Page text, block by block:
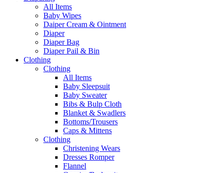
All Items
Baby Wipes
Daiper Cream & Ointment
Diaper
Diaper Bag
Diaper Pail & Bin
Clothing
Clothing
All Items
Baby Sleepsuit
Baby Sweater
Bibs & Bulp Cloth
Blanket & Swadlers
Bottoms/Trousers
Caps & Mittens
Clothing
Christening Wears
Dresses Romper
Flannel